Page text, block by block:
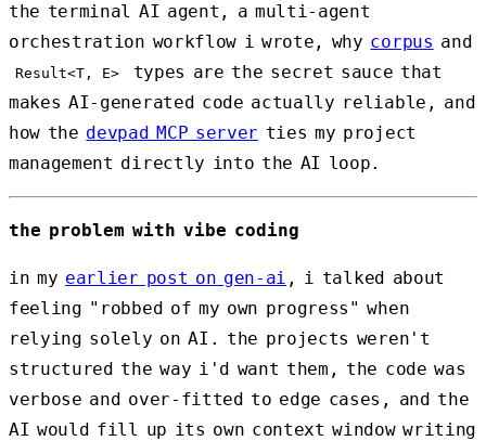
the terminal AI agent, a multi-agent
orchestration workflow i wrote, why corpus and
Result<T, E>
types are the secret sauce that
makes AI-generated code actually reliable, and
how the devpad MCP server ties my project
management directly into the AI loop.
the problem with vibe coding
in my earlier post on gen-ai , i talked about
feeling "robbed of my own progress" when
relying solely on AI. the projects weren't
structured the way i'd want them, the code was
verbose and over-fitted to edge cases, and the
AI would fill up its own context window writing